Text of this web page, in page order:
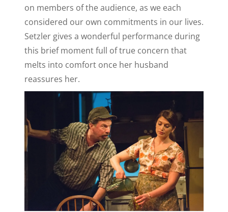
on members of the audience, as we each
considered our own commitments in our lives.
Setzler gives a wonderful performance during
this brief moment full of true concern that
melts into comfort once her husband
reassures her.